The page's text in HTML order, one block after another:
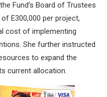
Fund’s Board of Trustees
E300,000 per project,
cost of implementing
She further instructed
to expand the
current allocation.